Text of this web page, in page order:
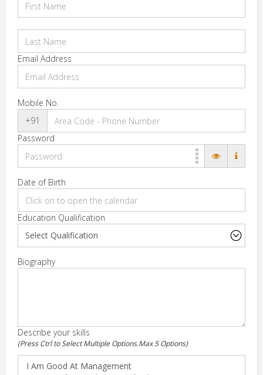
Email Address
Mobile No.
+91
Password
Date of Birth
Education Qualification
Biography
Describe your skills
(Press Ctrl to Select Multiple Options.Max 5 Options)